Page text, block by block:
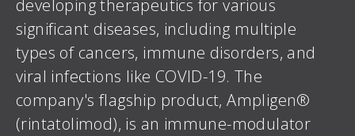
developing therapeutics for various
significant diseases, including multiple
types of cancers, immune disorders, and
viral infections like COVID-19. The
company's flagship product, Ampligen®
(rintatolimod), is an immune-modulator